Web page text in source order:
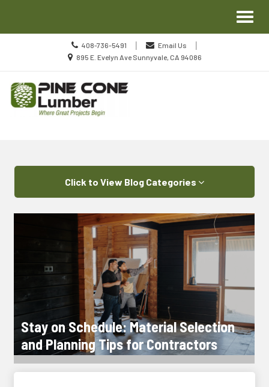
Call
us
Today
408-736-5491 | Email Us
|
Location
895 E. Evelyn Ave Sunnyvale, CA 94086
Navigation
Click to View Blog Categories
Stay on Schedule: Material Selection
and Planning Tips for Contractors